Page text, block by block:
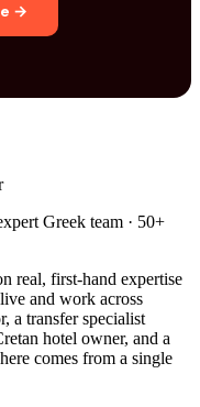
→
Greek team · 50+
real, first-hand expertise
and work across
a transfer specialist
hotel owner, and a
comes from a single